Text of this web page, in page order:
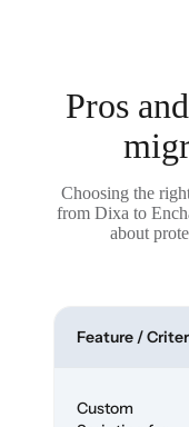
Pros
Choosing the
from Dixa to
about
Feature /
Custom